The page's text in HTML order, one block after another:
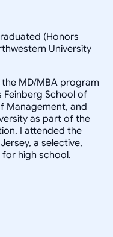
(Honors
University
MD/MBA program
Feinberg School of
Management, and
as part of the
I attended the
a selective,
high school.